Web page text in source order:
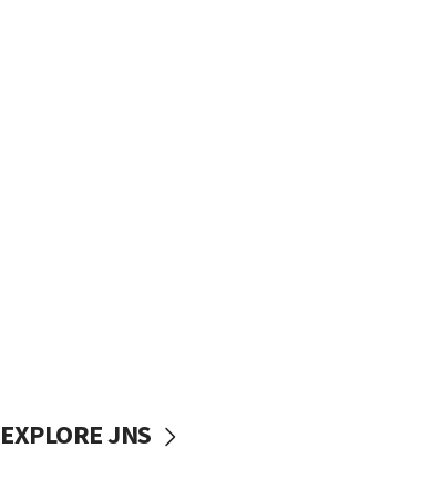
EXPLORE JNS